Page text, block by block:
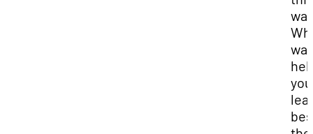
way
you